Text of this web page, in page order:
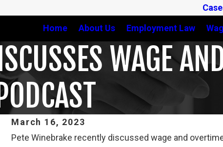
Home About Us Employment Law
WAGE
March 16, 2023
Pete Winebrake recently discussed wage and